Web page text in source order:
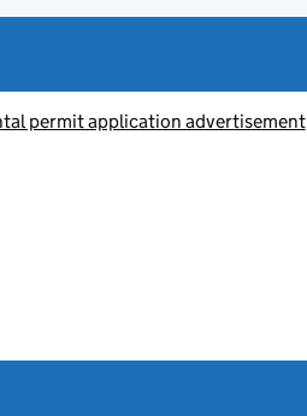
permit application advertisement